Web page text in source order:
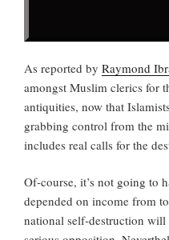
As reported by Raymond
amongst Muslim clerics for
antiquities, now that
grabbing control from the
includes real calls for the
Of-course, it’s not going to
depended on income from
national self-destruction